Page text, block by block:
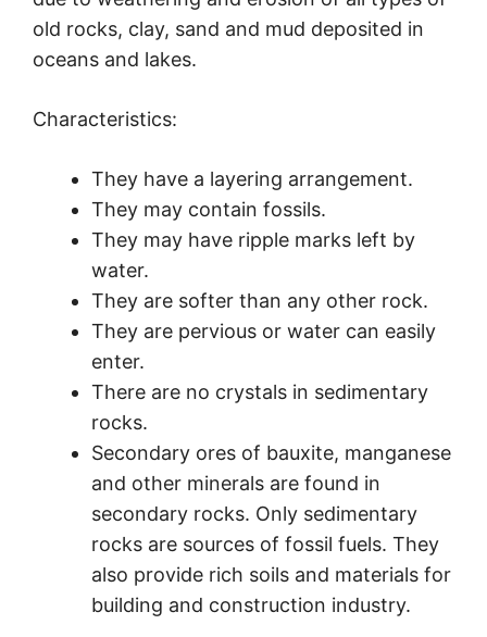
old rocks, clay, sand and mud deposited in
oceans and lakes.
Characteristics:
They have a layering arrangement.
They may contain fossils.
They may have ripple marks left by
water.
They are softer than any other rock.
They are pervious or water can easily
enter.
There are no crystals in sedimentary
rocks.
Secondary ores of bauxite, manganese
and other minerals are found in
secondary rocks. Only sedimentary
rocks are sources of fossil fuels. They
also provide rich soils and materials for
building and construction industry.